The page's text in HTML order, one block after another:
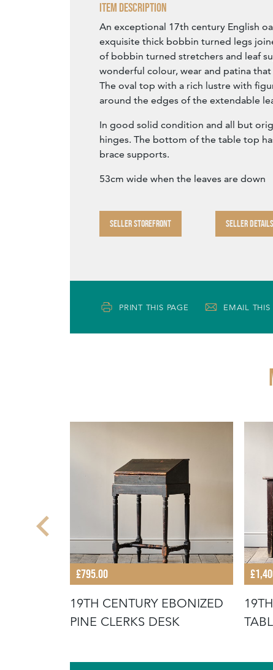
Item Description
An exceptional 17th century English
exquisite thick bobbin turned legs
of bobbin turned stretchers and leaf
wonderful colour, wear and patina
The oval top with a rich lustre with
around the edges of the extendable
In good solid condition and all but
hinges. The bottom of the table top
brace supports.
53cm wide when the leaves are down
SELLER STOREFRONT SELLER DETAILS
PRINT THIS PAGE EMAIL THIS
£795.00
19TH CENTURY EBONIZED
PINE CLERKS DESK